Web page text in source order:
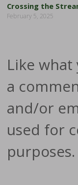
Crossing the
February 5, 2025
Like what
a
and/or
used for
purposes.